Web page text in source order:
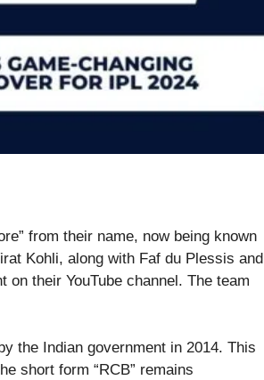
from their name, now being known
Kohli, along with Faf du Plessis and
on their YouTube channel. The team
the Indian government in 2014. This
short form “RCB” remains